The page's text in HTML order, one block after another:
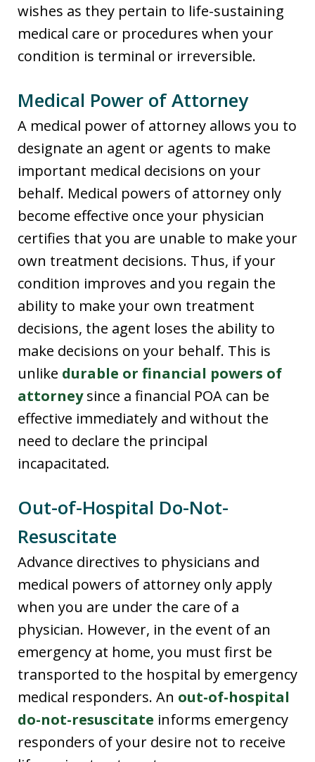
wishes as they pertain to life-sustaining
medical care or procedures when your
condition is terminal or irreversible.
Medical Power of Attorney
A medical power of attorney allows you to
designate an agent or agents to make
important medical decisions on your
behalf. Medical powers of attorney only
become effective once your physician
certifies that you are unable to make your
own treatment decisions. Thus, if your
condition improves and you regain the
ability to make your own treatment
decisions, the agent loses the ability to
make decisions on your behalf. This is
unlike durable or financial powers of
attorneysince a financial POA can be
effective immediately and without the
need to declare the principal
incapacitated.
Out-of-Hospital Do-Not-
Resuscitate
Advance directives to physicians and
medical powers of attorney only apply
when you are under the care of a
physician. However, in the event of an
emergency at home, you must first be
transported to the hospital by emergency
medical responders. An out-of-hospital
do-not-resuscitate informs emergency
responders of your desire not to receive